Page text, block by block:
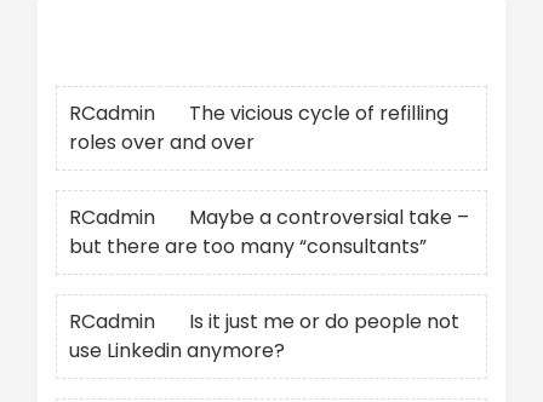
RCadmin
The vicious cycle of refilling
roles over and over
RCadmin
Maybe a controversial take –
but there are too many “consultants”
RCadmin
Is it just me or do people not
use Linkedin anymore?